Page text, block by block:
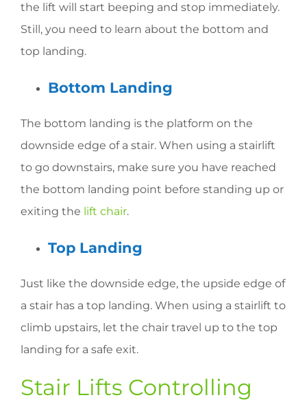
the lift will start beeping and stop immediately.
Still, you need to learn about the bottom and
top landing.
Bottom Landing
The bottom landing is the platform on the
downside edge of a stair. When using a stairlift
to go downstairs, make sure you have reached
the bottom landing point before standing up or
exiting the lift chair.
Top Landing
Just like the downside edge, the upside edge of
a stair has a top landing. When using a stairlift to
climb upstairs, let the chair travel up to the top
landing for a safe exit.
Stair Lifts Controlling